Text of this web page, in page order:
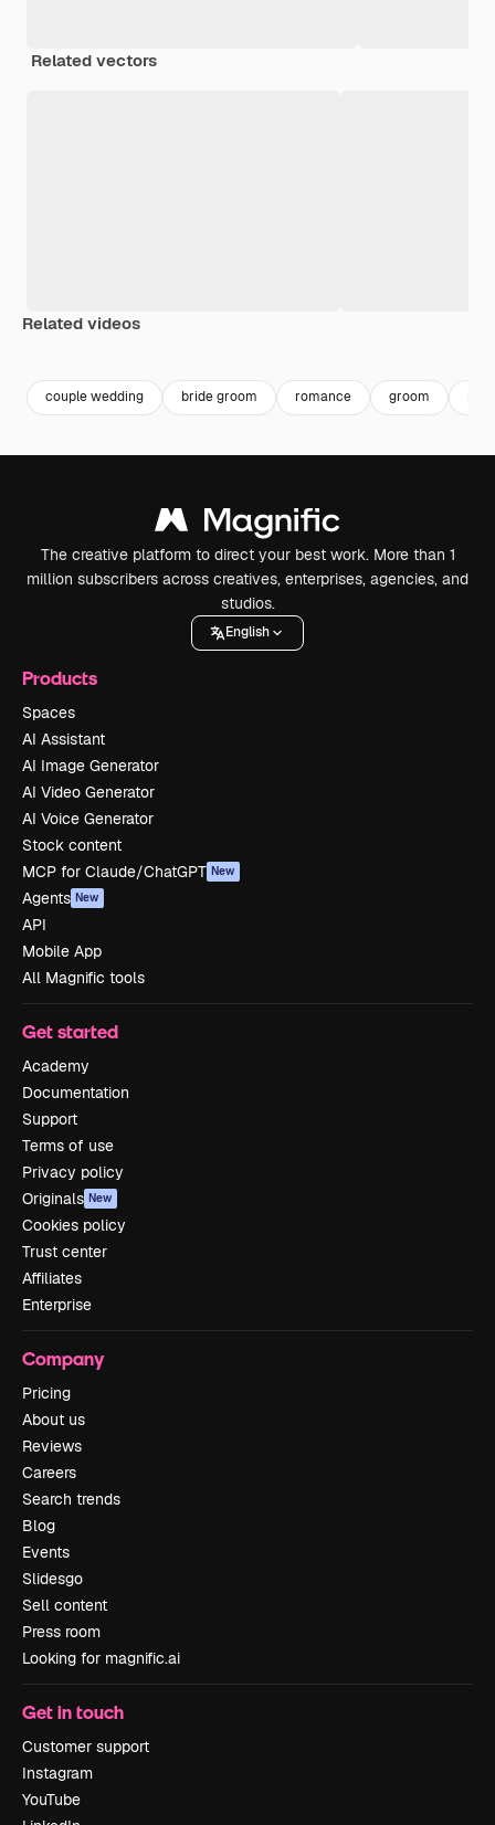
Related vectors
Related videos
couple wedding bride groom romance groom
The creative platform to direct your best work. More than 1
million subscribers across creatives, enterprises, agencies, and
studios.
English
Products
Spaces
AI Assistant
AI Image Generator
AI Video Generator
AI Voice Generator
Stock content
MCP for Claude/ChatGPT New
Agents New
API
Mobile App
All Magnific tools
Get started
Academy
Documentation
Support
Terms of use
Privacy policy
Originals New
Cookies policy
Trust center
Affiliates
Enterprise
Company
Pricing
About us
Reviews
Careers
Search trends
Blog
Events
Slidesgo
Sell content
Press room
Looking for magnific.ai
Get in touch
Customer support
Instagram
YouTube